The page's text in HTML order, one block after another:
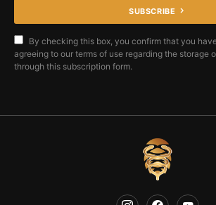
SUBSCRIBE
By checking this box, you confirm that you
agreeing to our terms of use regarding the storage
through this subscription form.